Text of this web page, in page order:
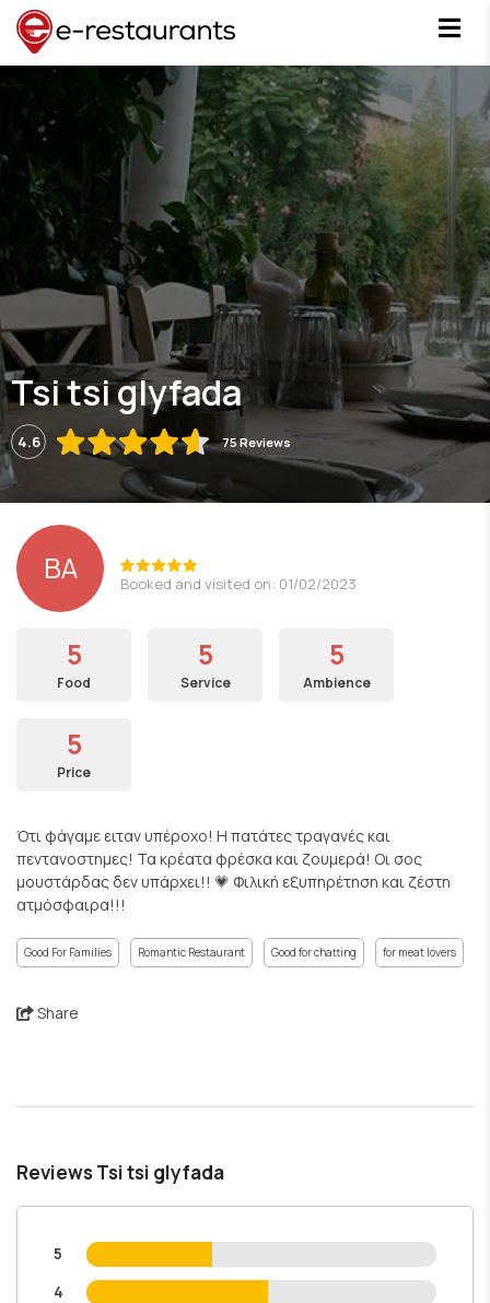
Tsi tsi glyfada
4.6 75 Reviews
ΒΑ Booked and visited on: 01/02/2023
5
Food
5
Service
5
Ambience
5
Price
Ότι φάγαμε ειταν υπέροχο! Η πατάτες τραγανές και
πεντανοστημες! Τα κρέατα φρέσκα και ζουμερά! Οι σος
μουστάρδας δεν υπάρχει!! 💗 Φιλική εξυπηρέτηση και ζέστη
ατμόσφαιρα!!!
Good For Families Romantic Restaurant Good for chatting for meat lovers
Share
Reviews Tsi tsi glyfada
5
4